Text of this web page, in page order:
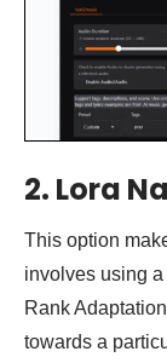
2. Lora
This option
involves using
Rank
towards a